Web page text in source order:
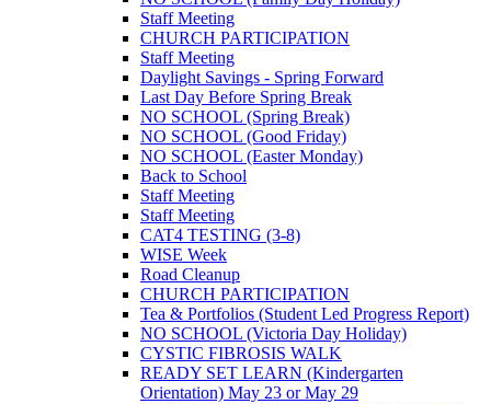
Staff Meeting
CHURCH PARTICIPATION
Staff Meeting
Daylight Savings - Spring Forward
Last Day Before Spring Break
NO SCHOOL (Spring Break)
NO SCHOOL (Good Friday)
NO SCHOOL (Easter Monday)
Back to School
Staff Meeting
Staff Meeting
CAT4 TESTING (3-8)
WISE Week
Road Cleanup
CHURCH PARTICIPATION
Tea & Portfolios (Student Led Progress Report)
NO SCHOOL (Victoria Day Holiday)
CYSTIC FIBROSIS WALK
READY SET LEARN (Kindergarten
Orientation) May 23 or May 29